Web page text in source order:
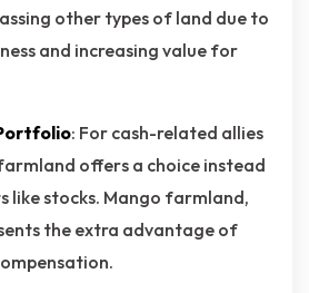
other types of land due to
and increasing value for
: For cash-related allies
offers a choice instead
like stocks. Mango farmland,
the extra advantage of